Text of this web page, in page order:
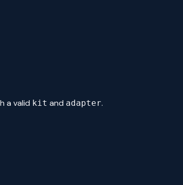
a valid kit and adapter.